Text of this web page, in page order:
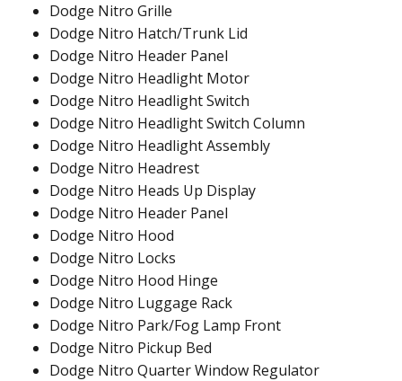
Dodge Nitro Grille
Dodge Nitro Hatch/Trunk Lid
Dodge Nitro Header Panel
Dodge Nitro Headlight Motor
Dodge Nitro Headlight Switch
Dodge Nitro Headlight Switch Column
Dodge Nitro Headlight Assembly
Dodge Nitro Headrest
Dodge Nitro Heads Up Display
Dodge Nitro Header Panel
Dodge Nitro Hood
Dodge Nitro Locks
Dodge Nitro Hood Hinge
Dodge Nitro Luggage Rack
Dodge Nitro Park/Fog Lamp Front
Dodge Nitro Pickup Bed
Dodge Nitro Quarter Window Regulator